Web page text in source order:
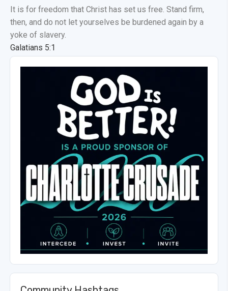
It is for freedom that Christ has set us free. Stand firm,
then, and do not let yourselves be burdened again by a
yoke of slavery.
Galatians 5:1